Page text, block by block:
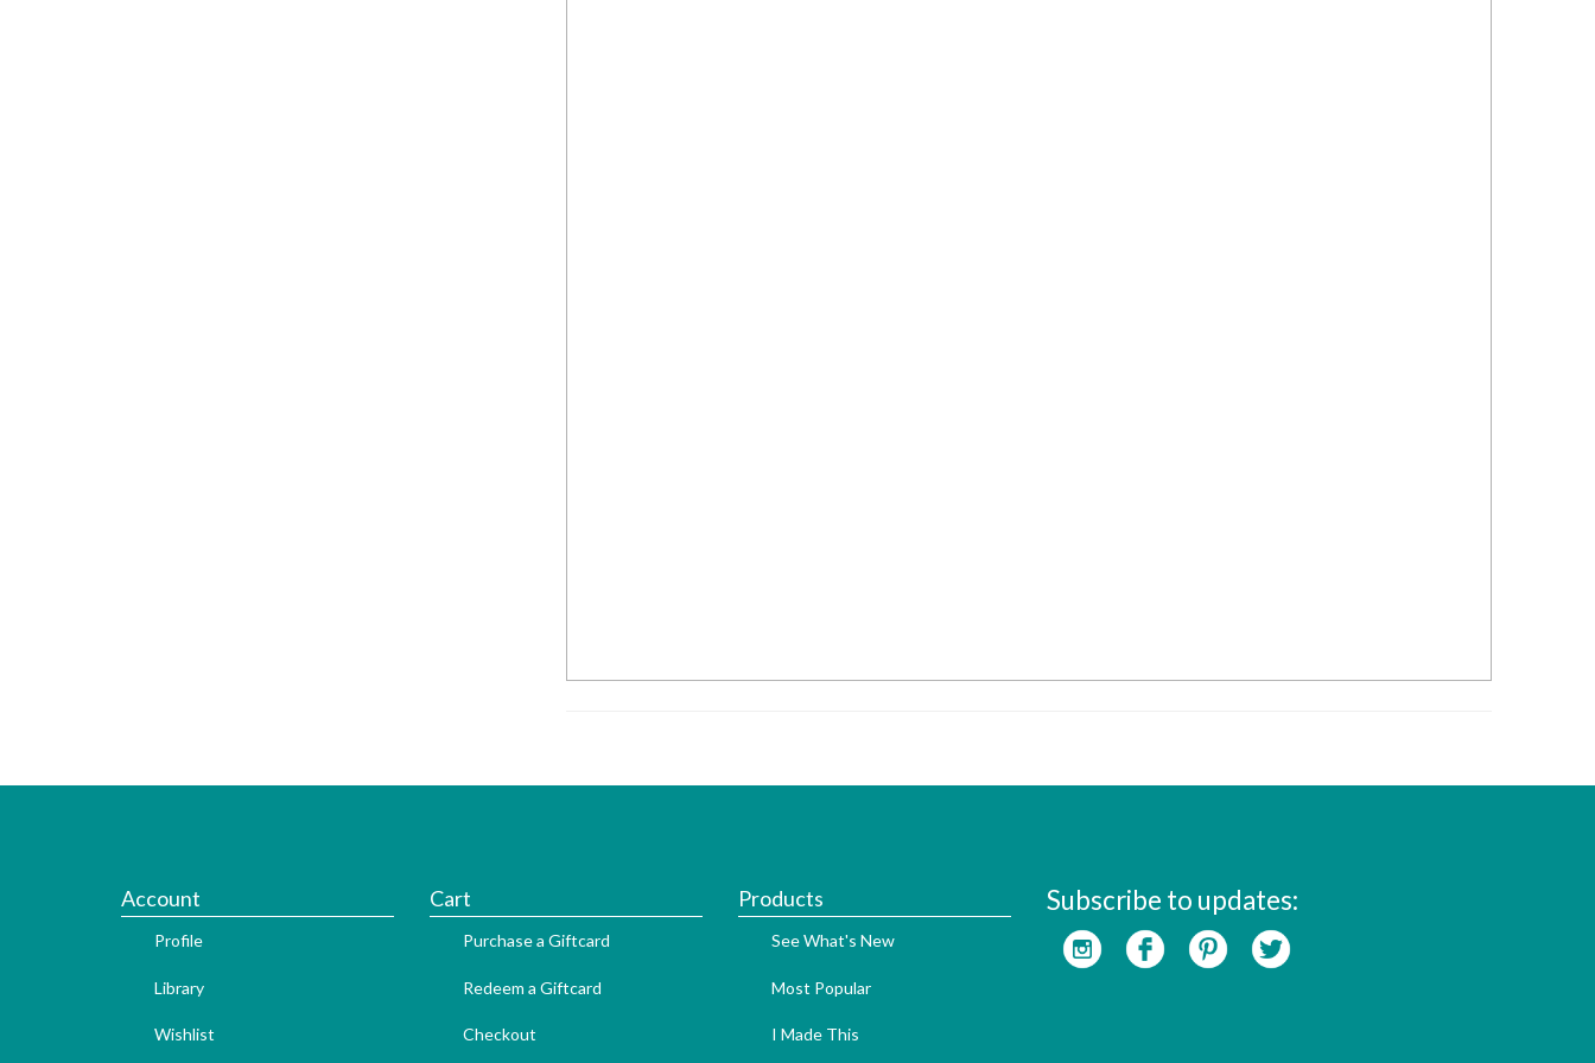
Account
Profile
Library
Wishlist
Cart
Purchase a Giftcard
Redeem a Giftcard
Checkout
Products
See What's New
Most Popular
I Made This
Subscribe to updates: